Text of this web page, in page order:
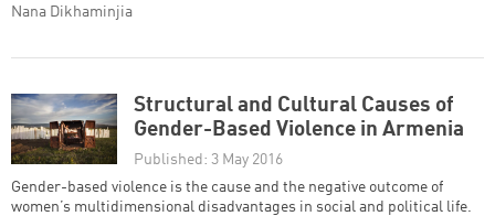
Nana Dikhaminjia
Structural and Cultural Causes of
Gender-Based Violence in Armenia
Published: 3 May 2016
Gender-based violence is the cause and the negative outcome of
women’s multidimensional disadvantages in social and political life.